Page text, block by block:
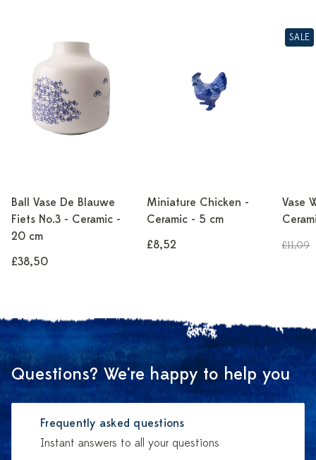
Ball Vase De Blauwe
Fiets No.3 - Ceramic -
20 cm
£38,50
Miniature Chicken -
Ceramic - 5 cm
£8,52
SALE
Vase
£11,09
Questions? We're happy to help you
Frequently asked questions
Instant answers to all your questions